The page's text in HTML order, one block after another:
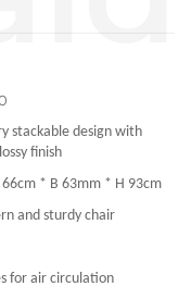
stackable design with
finish
66cm * B 63mm * H 93cm
and sturdy chair
for air circulation